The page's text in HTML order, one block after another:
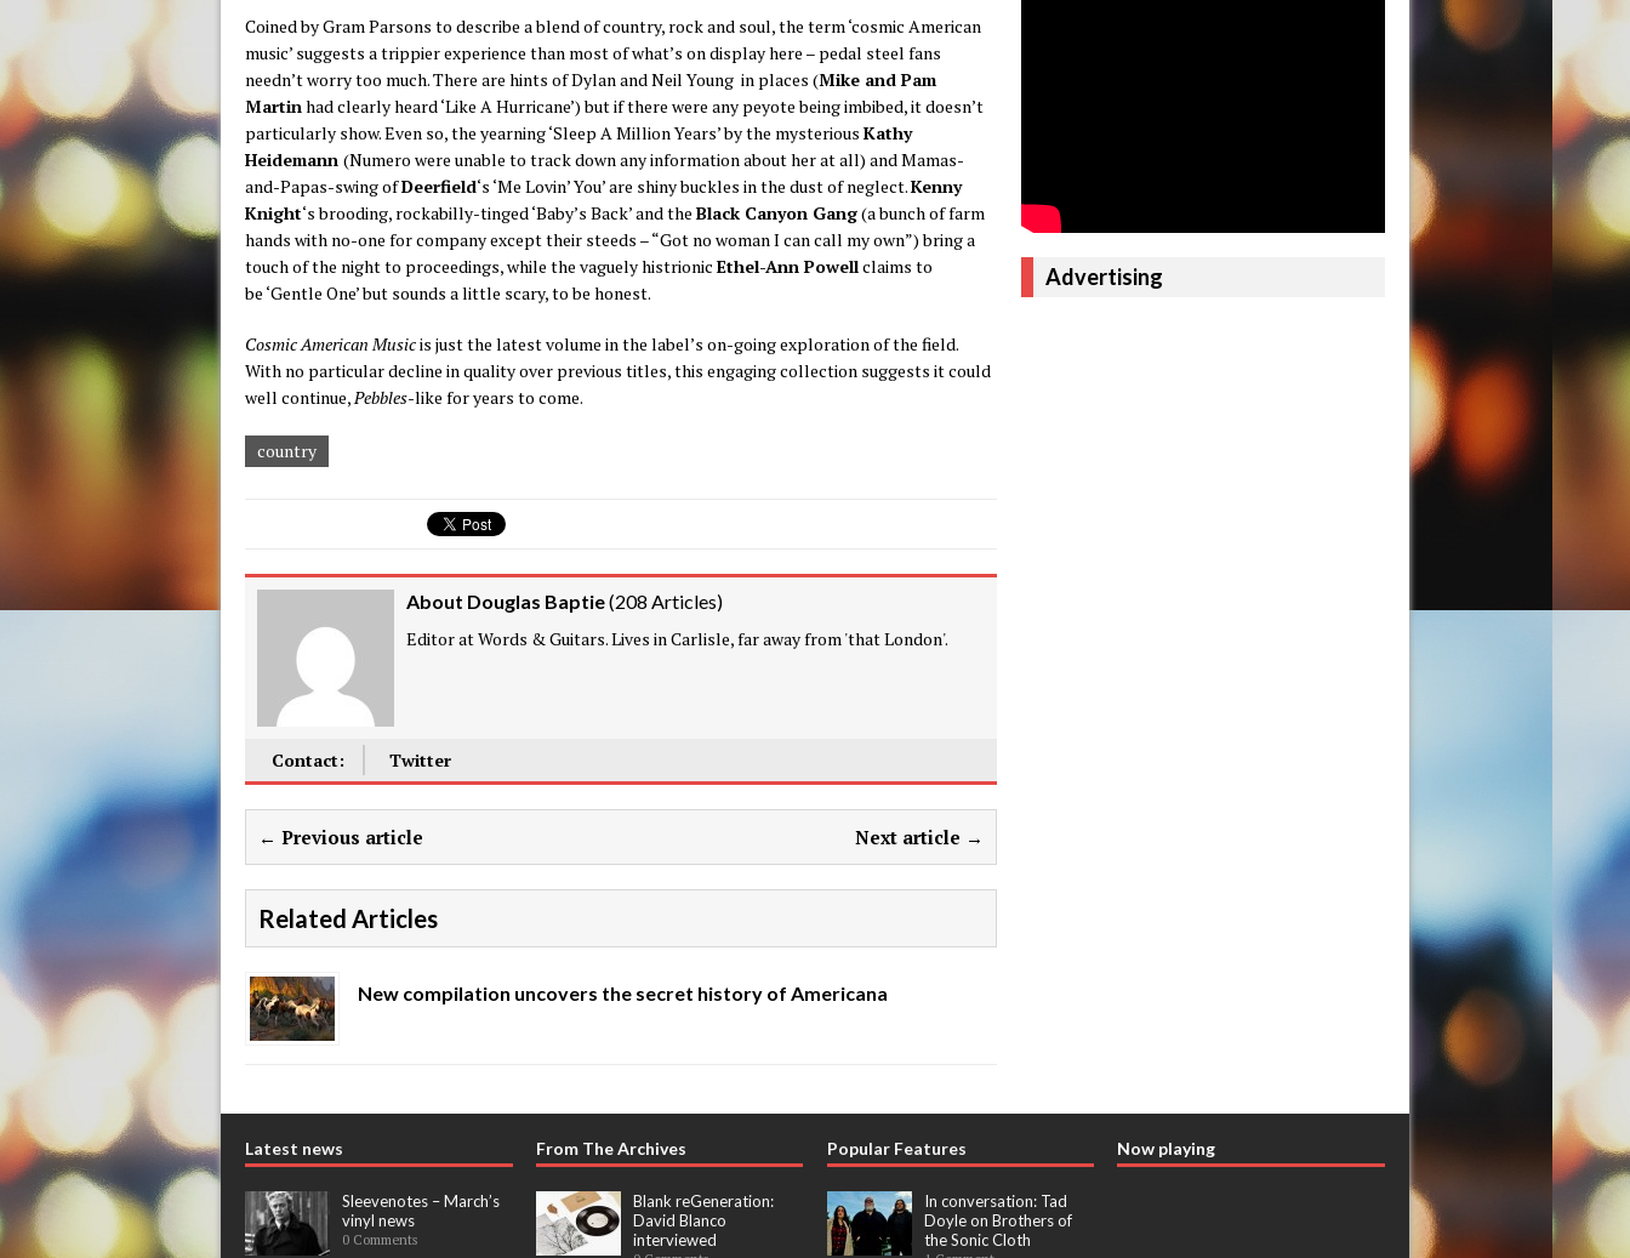
Coined by Gram Parsons to describe a blend of country, rock and soul, the term ‘cosmic American
music’ suggests a trippier experience than most of what’s on display here – pedal steel fans
needn’t worry too much. There are hints of Dylan and Neil Young in places (Mike and Pam
Martinhad clearly heard ‘Like A Hurricane’) but if there were any peyote being imbibed, it doesn’t
particularly show. Even so, the yearning ‘Sleep A Million Years’ by the mysterious Kathy
Heidemann (Numero were unable to track down any information about her at all) and Mamas-
and-Papas-swing ofDeerfield‘s ‘Me Lovin’ You’ are shiny buckles in the dust of neglect.Kenny
Knight‘s brooding, rockabilly-tinged ‘Baby’s Back’ and the Black Canyon Gang(a bunch of farm
hands with no-one for company except their steeds – “Got no woman I can call my own”) bring a
touch of the night to proceedings, while the vaguely histrionic Ethel-Ann Powellclaims to
be ‘Gentle One’ but sounds a little scary, to be honest.
Cosmic American Musicis just the latest volume in the label’s on-going exploration of the field.
With no particular decline in quality over previous titles, this engaging collection suggests it could
well continue,Pebbles-like for years to come.
country
About Douglas Baptie(208 Articles)
Editor at Words & Guitars. Lives in Carlisle, far away from 'that London'.
Contact: Twitter
← Previous article Next article →
Related Articles
New compilation uncovers the secret history of Americana
Advertising
Latest news
Sleevenotes – March’s
vinyl news
0 Comments
From The Archives
Blank reGeneration:
David Blanco
interviewed
Popular Features
In conversation: Tad
Doyle on Brothers of
the Sonic Cloth
Now playing